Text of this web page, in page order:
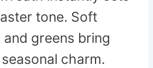
tone. Soft
greens bring
charm.